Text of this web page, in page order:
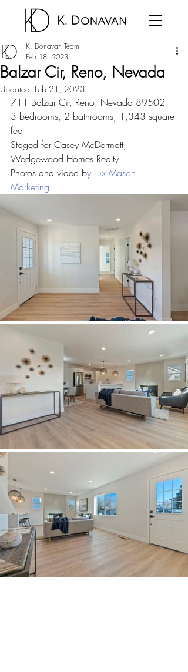
Balzar Cir, Reno, Nevada
K. Donavan Team
Feb 18, 2023
Updated: Feb 21, 2023
711 Balzar Cir, Reno, Nevada 89502
3 bedrooms, 2 bathrooms, 1,343 square
feet
Staged for Casey McDermott,
Wedgewood Homes Realty
Photos and video by Lux Mason
Marketing